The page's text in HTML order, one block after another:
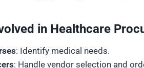
in Healthcare
: Identify medical needs.
: Handle vendor selection and